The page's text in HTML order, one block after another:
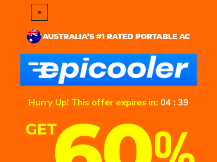
Hurry Up! This offer expires in: 04 :39